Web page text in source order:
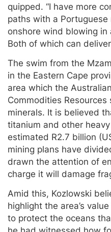
quipped. “I have more
paths with a
onshore wind blowing
Both of which can
The swim from the
in the Eastern Cape
area which the
Commodities
minerals. It is believed
titanium and other
estimated R2.7 billion
mining plans have
drawn the attention of
charge it will damage
Amid this, Kozlowski
highlight the area’s
to protect the oceans